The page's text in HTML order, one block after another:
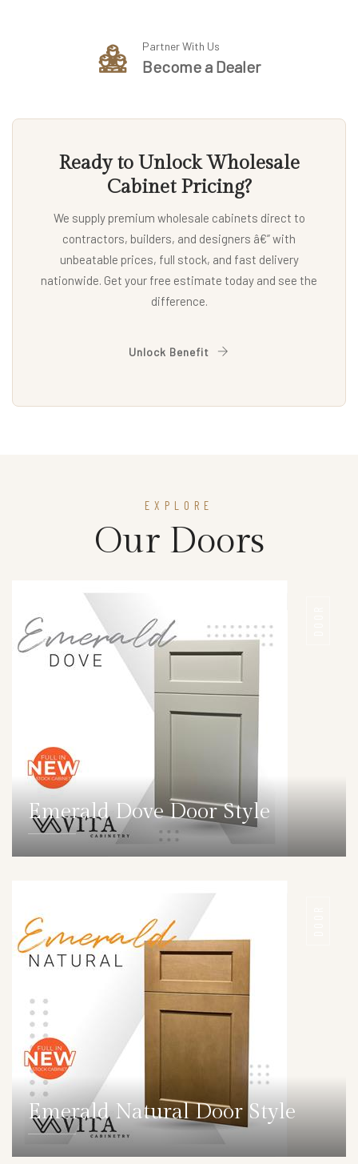
Partner With Us
Become a Dealer
Ready to Unlock Wholesale
Cabinet Pricing?
We supply premium wholesale cabinets direct to
contractors, builders, and designers â€” with
unbeatable prices, full stock, and fast delivery
nationwide. Get your free estimate today and see the
difference.
Unlock Benefit
EXPLORE
Our Doors
Emerald Dove Door Style
Emerald Natural Door Style